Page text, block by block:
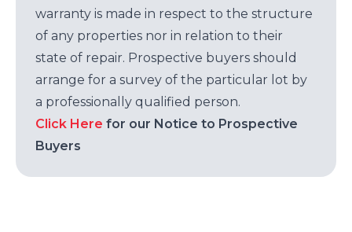
warranty is made in respect to the structure
of any properties nor in relation to their
state of repair. Prospective buyers should
arrange for a survey of the particular lot by
a professionally qualified person.
Click Here for our Notice to Prospective
Buyers